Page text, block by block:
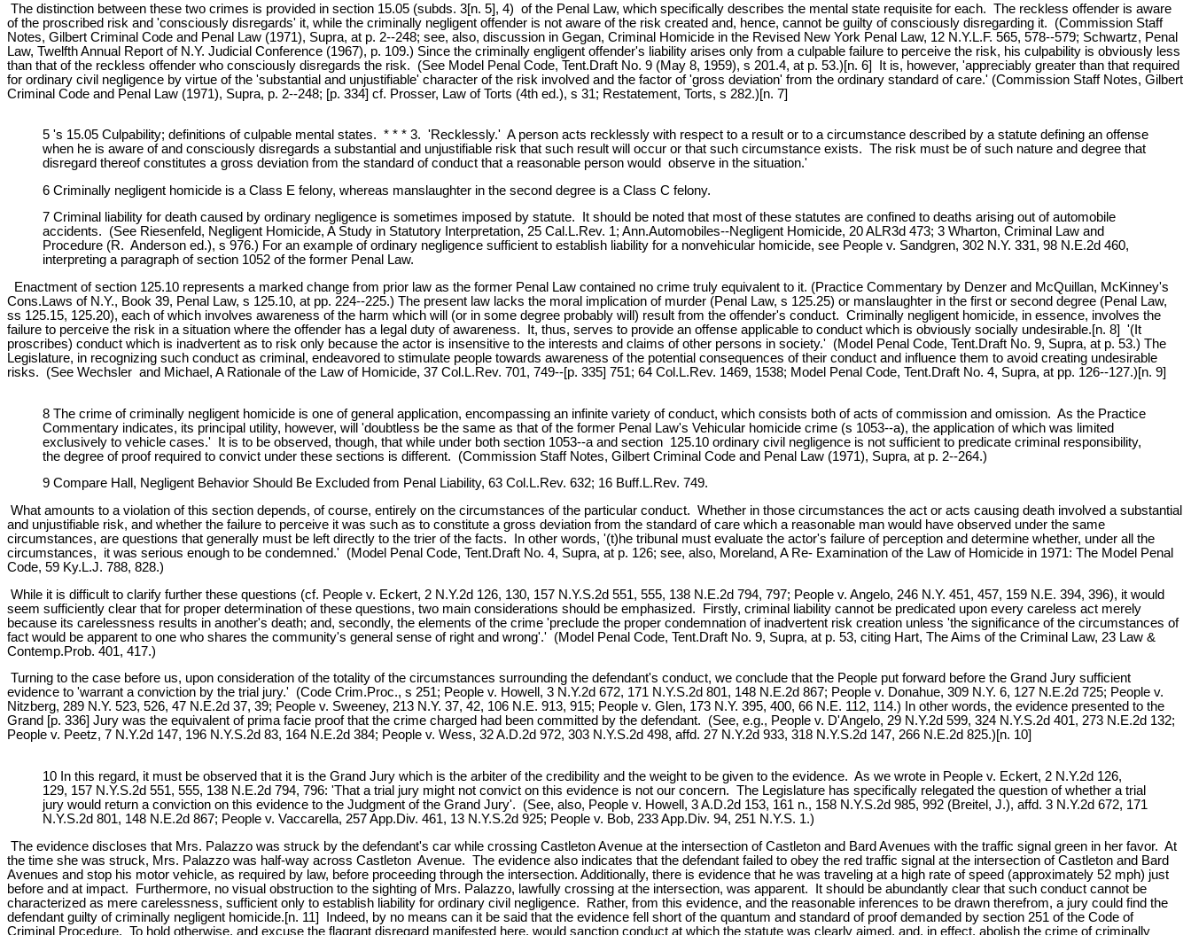
The distinction between these two crimes is provided in section 15.05 (subds. 3[n. 5], 4) of the Penal Law, which specifically describes the mental state requisite for each. The reckless offender is aware
of the proscribed risk and 'consciously disregards' it, while the criminally negligent offender is not aware of the risk created and, hence, cannot be guilty of consciously disregarding it. (Commission Staff
Notes, Gilbert Criminal Code and Penal Law (1971), Supra, at p. 2--248; see, also, discussion in Gegan, Criminal Homicide in the Revised New York Penal Law, 12 N.Y.L.F. 565, 578--579; Schwartz, Penal
Law, Twelfth Annual Report of N.Y. Judicial Conference (1967), p. 109.) Since the criminally engligent offender's liability arises only from a culpable failure to perceive the risk, his culpability is obviously less
than that of the reckless offender who consciously disregards the risk. (See Model Penal Code, Tent.Draft No. 9 (May 8, 1959), s 201.4, at p. 53.)[n. 6] It is, however, 'appreciably greater than that required
for ordinary civil negligence by virtue of the 'substantial and unjustifiable' character of the risk involved and the factor of 'gross deviation' from the ordinary standard of care.' (Commission Staff Notes, Gilbert
Criminal Code and Penal Law (1971), Supra, p. 2--248; [p. 334] cf. Prosser, Law of Torts (4th ed.), s 31; Restatement, Torts, s 282.)[n. 7]
5 's 15.05 Culpability; definitions of culpable mental states. * * * 3. 'Recklessly.' A person acts recklessly with respect to a result or to a circumstance described by a statute defining an offense
when he is aware of and consciously disregards a substantial and unjustifiable risk that such result will occur or that such circumstance exists. The risk must be of such nature and degree that
disregard thereof constitutes a gross deviation from the standard of conduct that a reasonable person would observe in the situation.'
6 Criminally negligent homicide is a Class E felony, whereas manslaughter in the second degree is a Class C felony.
7 Criminal liability for death caused by ordinary negligence is sometimes imposed by statute. It should be noted that most of these statutes are confined to deaths arising out of automobile
accidents. (See Riesenfeld, Negligent Homicide, A Study in Statutory Interpretation, 25 Cal.L.Rev. 1; Ann.Automobiles--Negligent Homicide, 20 ALR3d 473; 3 Wharton, Criminal Law and
Procedure (R. Anderson ed.), s 976.) For an example of ordinary negligence sufficient to establish liability for a nonvehicular homicide, see People v. Sandgren, 302 N.Y. 331, 98 N.E.2d 460,
interpreting a paragraph of section 1052 of the former Penal Law.
Enactment of section 125.10 represents a marked change from prior law as the former Penal Law contained no crime truly equivalent to it. (Practice Commentary by Denzer and McQuillan, McKinney's
Cons.Laws of N.Y., Book 39, Penal Law, s 125.10, at pp. 224--225.) The present law lacks the moral implication of murder (Penal Law, s 125.25) or manslaughter in the first or second degree (Penal Law,
ss 125.15, 125.20), each of which involves awareness of the harm which will (or in some degree probably will) result from the offender's conduct. Criminally negligent homicide, in essence, involves the
failure to perceive the risk in a situation where the offender has a legal duty of awareness. It, thus, serves to provide an offense applicable to conduct which is obviously socially undesirable.[n. 8] '(It
proscribes) conduct which is inadvertent as to risk only because the actor is insensitive to the interests and claims of other persons in society.' (Model Penal Code, Tent.Draft No. 9, Supra, at p. 53.) The
Legislature, in recognizing such conduct as criminal, endeavored to stimulate people towards awareness of the potential consequences of their conduct and influence them to avoid creating undesirable
risks. (See Wechsler and Michael, A Rationale of the Law of Homicide, 37 Col.L.Rev. 701, 749--[p. 335] 751; 64 Col.L.Rev. 1469, 1538; Model Penal Code, Tent.Draft No. 4, Supra, at pp. 126--127.)[n. 9]
8 The crime of criminally negligent homicide is one of general application, encompassing an infinite variety of conduct, which consists both of acts of commission and omission. As the Practice
Commentary indicates, its principal utility, however, will 'doubtless be the same as that of the former Penal Law's Vehicular homicide crime (s 1053--a), the application of which was limited
exclusively to vehicle cases.' It is to be observed, though, that while under both section 1053--a and section 125.10 ordinary civil negligence is not sufficient to predicate criminal responsibility,
the degree of proof required to convict under these sections is different. (Commission Staff Notes, Gilbert Criminal Code and Penal Law (1971), Supra, at p. 2--264.)
9 Compare Hall, Negligent Behavior Should Be Excluded from Penal Liability, 63 Col.L.Rev. 632; 16 Buff.L.Rev. 749.
What amounts to a violation of this section depends, of course, entirely on the circumstances of the particular conduct. Whether in those circumstances the act or acts causing death involved a substantial
and unjustifiable risk, and whether the failure to perceive it was such as to constitute a gross deviation from the standard of care which a reasonable man would have observed under the same
circumstances, are questions that generally must be left directly to the trier of the facts. In other words, '(t)he tribunal must evaluate the actor's failure of perception and determine whether, under all the
circumstances, it was serious enough to be condemned.' (Model Penal Code, Tent.Draft No. 4, Supra, at p. 126; see, also, Moreland, A Re- Examination of the Law of Homicide in 1971: The Model Penal
Code, 59 Ky.L.J. 788, 828.)
While it is difficult to clarify further these questions (cf. People v. Eckert, 2 N.Y.2d 126, 130, 157 N.Y.S.2d 551, 555, 138 N.E.2d 794, 797; People v. Angelo, 246 N.Y. 451, 457, 159 N.E. 394, 396), it would
seem sufficiently clear that for proper determination of these questions, two main considerations should be emphasized. Firstly, criminal liability cannot be predicated upon every careless act merely
because its carelessness results in another's death; and, secondly, the elements of the crime 'preclude the proper condemnation of inadvertent risk creation unless 'the significance of the circumstances of
fact would be apparent to one who shares the community's general sense of right and wrong'.' (Model Penal Code, Tent.Draft No. 9, Supra, at p. 53, citing Hart, The Aims of the Criminal Law, 23 Law &
Contemp.Prob. 401, 417.)
Turning to the case before us, upon consideration of the totality of the circumstances surrounding the defendant's conduct, we conclude that the People put forward before the Grand Jury sufficient
evidence to 'warrant a conviction by the trial jury.' (Code Crim.Proc., s 251; People v. Howell, 3 N.Y.2d 672, 171 N.Y.S.2d 801, 148 N.E.2d 867; People v. Donahue, 309 N.Y. 6, 127 N.E.2d 725; People v.
Nitzberg, 289 N.Y. 523, 526, 47 N.E.2d 37, 39; People v. Sweeney, 213 N.Y. 37, 42, 106 N.E. 913, 915; People v. Glen, 173 N.Y. 395, 400, 66 N.E. 112, 114.) In other words, the evidence presented to the
Grand [p. 336] Jury was the equivalent of prima facie proof that the crime charged had been committed by the defendant. (See, e.g., People v. D'Angelo, 29 N.Y.2d 599, 324 N.Y.S.2d 401, 273 N.E.2d 132;
People v. Peetz, 7 N.Y.2d 147, 196 N.Y.S.2d 83, 164 N.E.2d 384; People v. Wess, 32 A.D.2d 972, 303 N.Y.S.2d 498, affd. 27 N.Y.2d 933, 318 N.Y.S.2d 147, 266 N.E.2d 825.)[n. 10]
10 In this regard, it must be observed that it is the Grand Jury which is the arbiter of the credibility and the weight to be given to the evidence. As we wrote in People v. Eckert, 2 N.Y.2d 126,
129, 157 N.Y.S.2d 551, 555, 138 N.E.2d 794, 796: 'That a trial jury might not convict on this evidence is not our concern. The Legislature has specifically relegated the question of whether a trial
jury would return a conviction on this evidence to the Judgment of the Grand Jury'. (See, also, People v. Howell, 3 A.D.2d 153, 161 n., 158 N.Y.S.2d 985, 992 (Breitel, J.), affd. 3 N.Y.2d 672, 171
N.Y.S.2d 801, 148 N.E.2d 867; People v. Vaccarella, 257 App.Div. 461, 13 N.Y.S.2d 925; People v. Bob, 233 App.Div. 94, 251 N.Y.S. 1.)
The evidence discloses that Mrs. Palazzo was struck by the defendant's car while crossing Castleton Avenue at the intersection of Castleton and Bard Avenues with the traffic signal green in her favor. At
the time she was struck, Mrs. Palazzo was half-way across Castleton Avenue. The evidence also indicates that the defendant failed to obey the red traffic signal at the intersection of Castleton and Bard
Avenues and stop his motor vehicle, as required by law, before proceeding through the intersection. Additionally, there is evidence that he was traveling at a high rate of speed (approximately 52 mph) just
before and at impact. Furthermore, no visual obstruction to the sighting of Mrs. Palazzo, lawfully crossing at the intersection, was apparent. It should be abundantly clear that such conduct cannot be
characterized as mere carelessness, sufficient only to establish liability for ordinary civil negligence. Rather, from this evidence, and the reasonable inferences to be drawn therefrom, a jury could find the
defendant guilty of criminally negligent homicide.[n. 11] Indeed, by no means can it be said that the evidence fell short of the quantum and standard of proof demanded by section 251 of the Code of
Criminal Procedure. To hold otherwise, and excuse the flagrant disregard manifested here, would sanction conduct at which the statute was clearly aimed, and, in effect, abolish the crime of criminally